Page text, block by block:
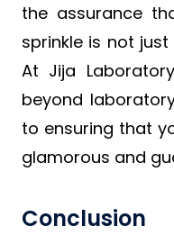
the assurance
sprinkle is not
At Jija
beyond
to ensuring that
glamorous and
Conclusion